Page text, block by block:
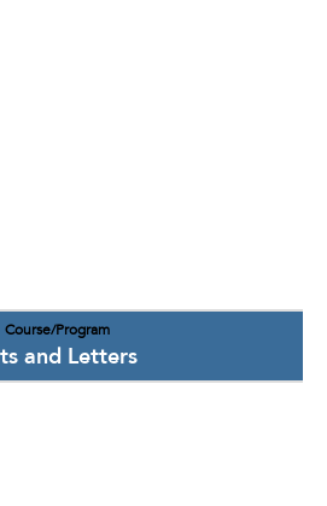
Course/Program
and Letters